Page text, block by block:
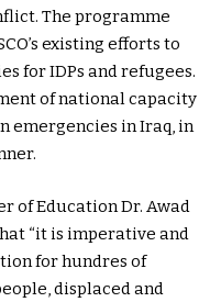
The programme
existing efforts to
for IDPs and refugees.
of national capacity
emergencies in Iraq, in
of Education Dr. Awad
“it is imperative and
for hundres of
displaced and